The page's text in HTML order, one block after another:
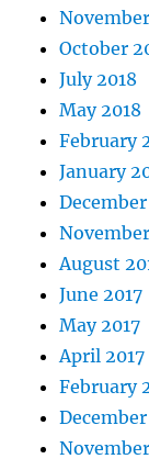
October
July 2018
May 2018
February
January
August
June 2017
May 2017
April 2017
February